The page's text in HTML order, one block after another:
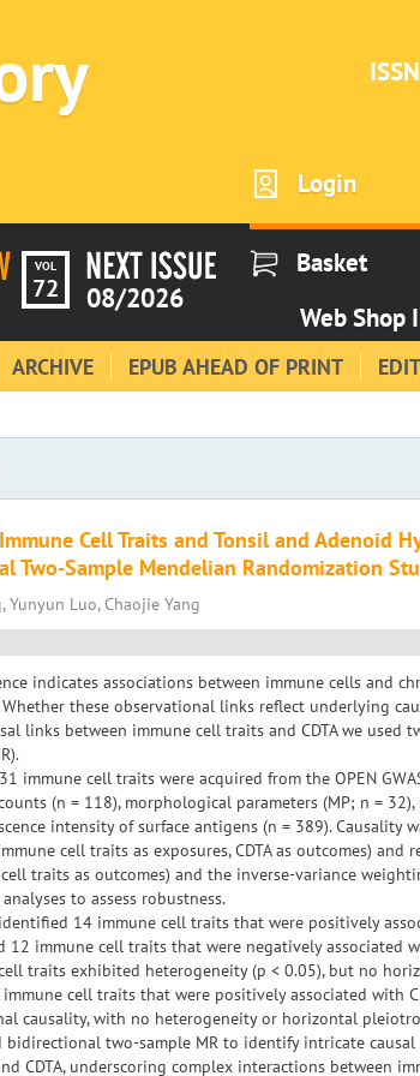
Login
VOL
72 08/2026
Basket
Web Shop
ARCHIVE EPUB AHEAD OF PRINT
Cell Traits and Tonsil and Adenoid
Two-Sample Mendelian Randomization
Yunyun Luo, Chaojie Yang
indicates associations between immune cells and
Whether these observational links reflect underlying
links between immune cell traits and CDTA we used
immune cell traits were acquired from the OPEN
(n = 118), morphological parameters (MP; n =
intensity of surface antigens (n = 389). Causality
cell traits as exposures, CDTA as outcomes) and
cell traits as outcomes) and the inverse-variance
to assess robustness.
14 immune cell traits that were positively
12 immune cell traits that were negatively associated
traits exhibited heterogeneity (p < 0.05), but no
immune cell traits that were positively associated with
causality, with no heterogeneity or horizontal
bidirectional two-sample MR to identify intricate
CDTA, underscoring complex interactions between